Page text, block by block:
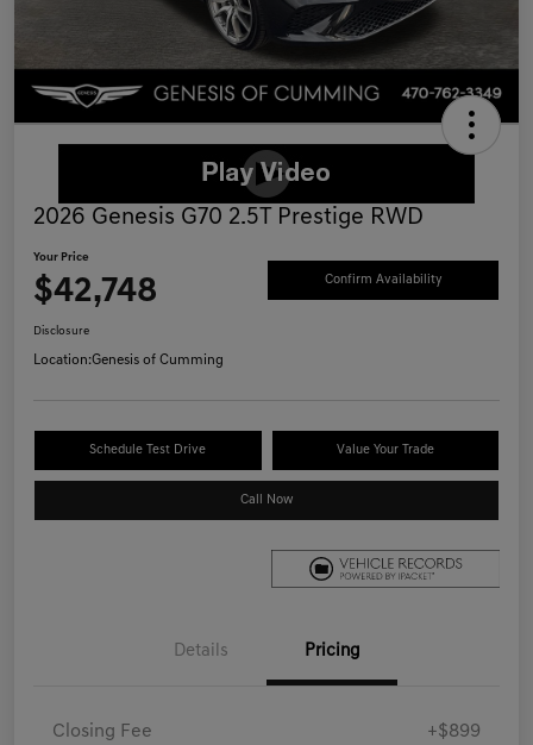
2026 Genesis G70 2.5T Prestige RWD
Your Price
$42,748 Confirm Availability
Disclosure
Location:Genesis of Cumming
Schedule Test Drive Value Your Trade
Call Now
Details Pricing
Closing Fee +$899